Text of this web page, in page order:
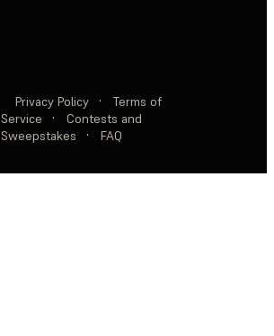
Privacy Policy ·
Terms of
Service
·
Contests and
Sweepstakes
· FAQ